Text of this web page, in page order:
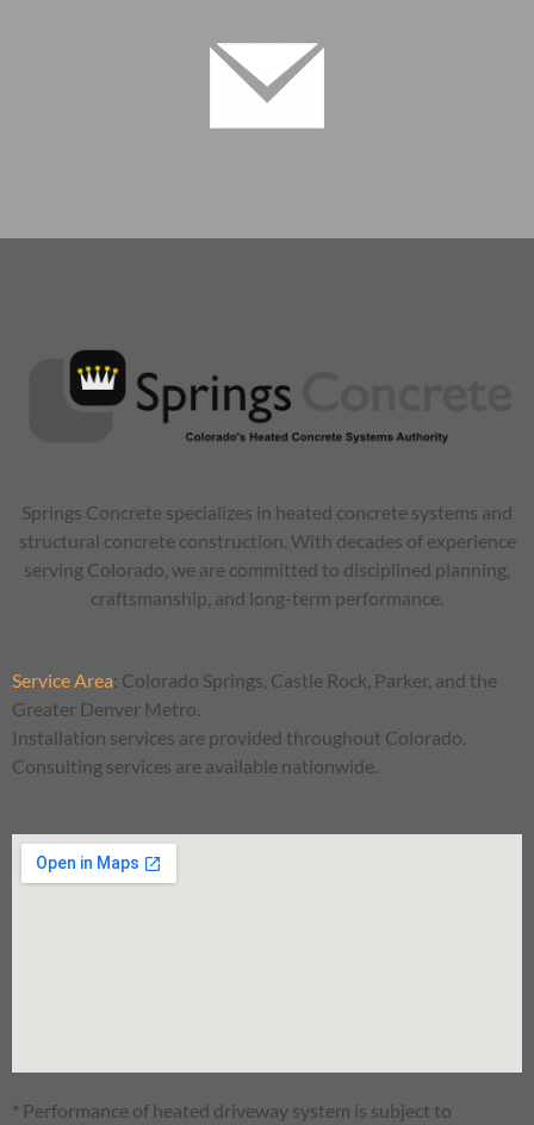
Springs Concrete specializes in heated concrete systems and
structural concrete construction. With decades of experience
serving Colorado, we are committed to disciplined planning,
craftsmanship, and long-term performance.
Service Area: Colorado Springs, Castle Rock, Parker, and the
Greater Denver Metro.
Installation services are provided throughout Colorado.
Consulting services are available nationwide.
* Performance of heated driveway system is subject to